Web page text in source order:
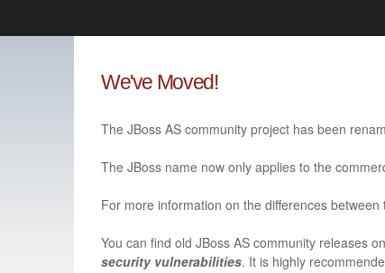
redhat.com
Red Hat Customer
We've Moved!
The JBoss AS community project has been
The JBoss name now only applies to the
For more information on the differences
You can find old JBoss AS community releases
security vulnerabilities. It is highly